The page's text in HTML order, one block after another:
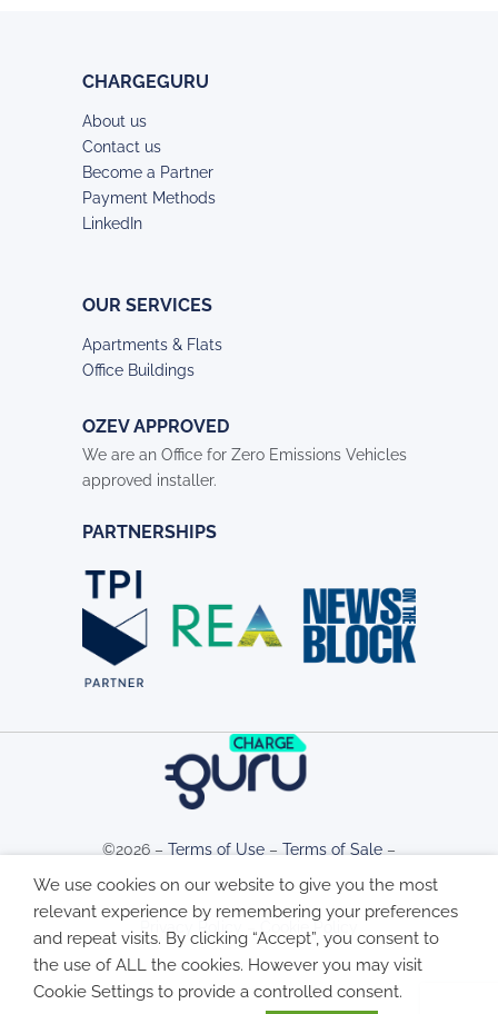
CHARGEGURU
About us
Contact us
Become a Partner
Payment Methods
LinkedIn
OUR SERVICES
Apartments & Flats
Office Buildings
OZEV APPROVED
We are an Office for Zero Emissions Vehicles
approved installer.
PARTNERSHIPS
©2026 – Terms of Use – Terms of Sale –
Privacy Policy – Cookie Policy
We use cookies on our website to give you the most
relevant experience by remembering your preferences
and repeat visits. By clicking “Accept”, you consent to
the use of ALL the cookies. However you may visit
Cookie Settings to provide a controlled consent.